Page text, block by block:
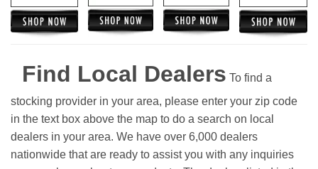
Find Local Dealers To find a
stocking provider in your area, please enter your zip code
in the text box above the map to do a search on local
dealers in your area. We have over 6,000 dealers
nationwide that are ready to assist you with any inquiries